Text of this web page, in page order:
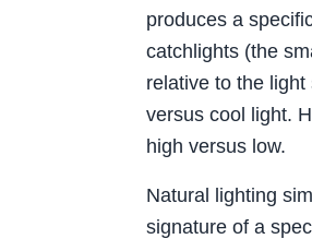
produces a
catchlights (the
relative to the
versus cool light.
high versus low.
Natural lighting
signature of a